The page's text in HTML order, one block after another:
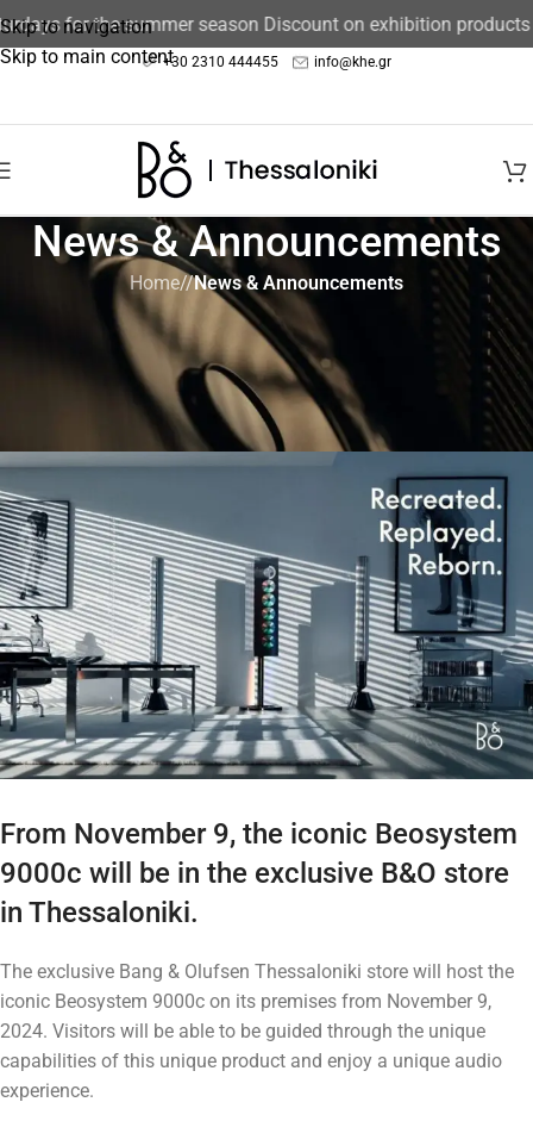
Skip to navigation
Skip to main content
for the summer season Discount on exhibition products
+30 2310 444455 info@khe.gr
News & Announcements
Home/ News & Announcements
NEWS & ANNOUNCEMENTS
Recreated Classics Event:
Beosystem 9000c
B&O ThessalonikiOn October 18, 2024
From November 9, the iconic Beosystem
9000c will be in the exclusive B&O store
in Thessaloniki.
The exclusive Bang & Olufsen Thessaloniki store will host the
iconic Beosystem 9000c on its premises from November 9,
2024. Visitors will be able to be guided through the unique
capabilities of this unique product and enjoy a unique audio
experience.